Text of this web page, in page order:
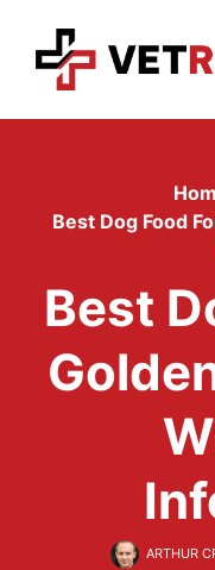
content
Best Dog Food
Best
ARTHUR